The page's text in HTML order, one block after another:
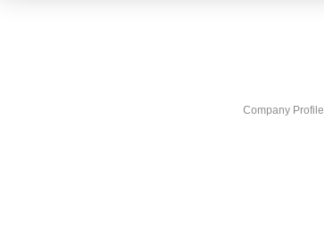
Company Profile